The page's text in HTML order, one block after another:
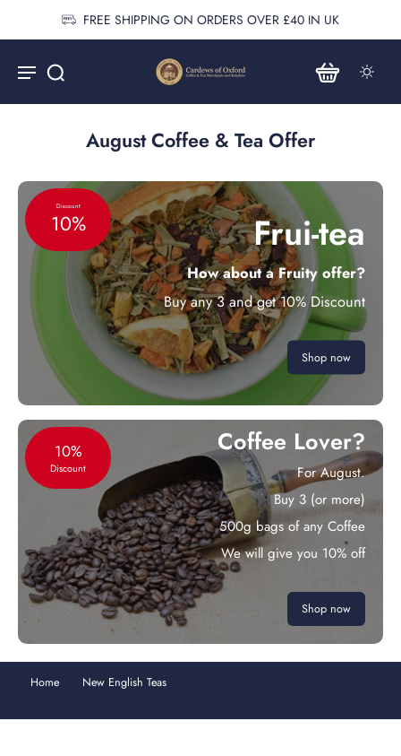
FREE SHIPPING ON ORDERS OVER £40 IN UK
August Coffee & Tea Offer
Discount
10% Frui-tea
How about a Fruity offer?
Buy any 3 and get 10% Discount
Shop now
10%
Discount
Coffee Lover?
For August.
Buy 3 (or more)
500g bags of any Coffee
We will give you 10% off
Shop now
Home New English Teas